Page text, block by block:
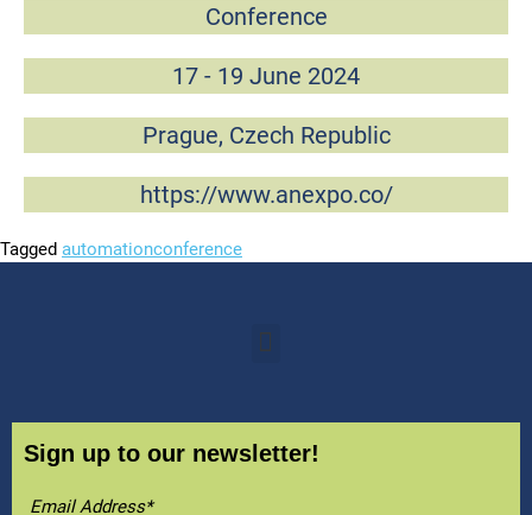
Conference
17 - 19 June 2024
Prague, Czech Republic
https://www.anexpo.co/
Tagged automationconference
Sign up to our newsletter!
Email Address*